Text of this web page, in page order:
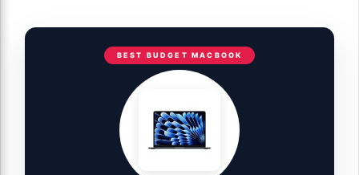
BEST BUDGET MACBOOK